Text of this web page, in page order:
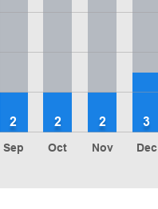
Sep
2
Oct
2
Nov
2
Dec
3